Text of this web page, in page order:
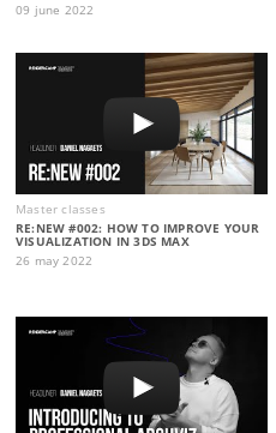
09 june 2022
Master classes
RE:NEW #002: HOW TO IMPROVE YOUR
VISUALIZATION IN 3DS MAX
26 may 2022